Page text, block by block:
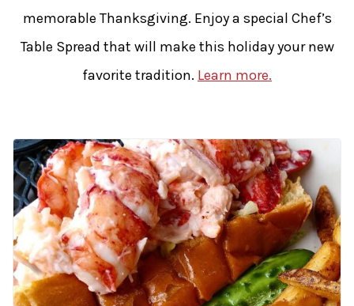
memorable Thanksgiving. Enjoy a special Chef’s
Table Spread that will make this holiday your new
favorite tradition. Learn more.